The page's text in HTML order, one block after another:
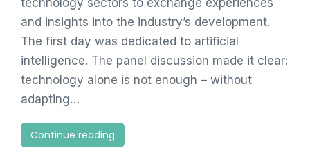
technology sectors to exchange experiences
and insights into the industry’s development.
The first day was dedicated to artificial
intelligence. The panel discussion made it clear:
technology alone is not enough – without
adapting…
Continue reading